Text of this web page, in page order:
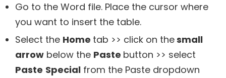
Go to the Word file. Place the cursor where
you want to insert the table.
Select the Home tab >> click on thesmall
arrow below the Paste button >> select
Paste Special from the Paste dropdown